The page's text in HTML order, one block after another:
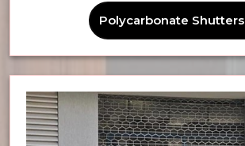
Polycarbonate Shutters